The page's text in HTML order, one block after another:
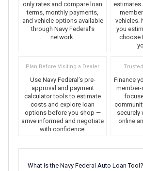
only rates and compare loan
terms, monthly payments,
and vehicle options available
through Navy Federal’s
network.
estimates
vehicles.
you
choose
Plan Before Visiting a Dealer
Use Navy Federal’s pre-
approval and payment
calculator tools to estimate
costs and explore loan
options before you shop —
arrive informed and negotiate
with confidence.
Finance
securely
online
What Is the Navy Federal Auto Loan Tool?